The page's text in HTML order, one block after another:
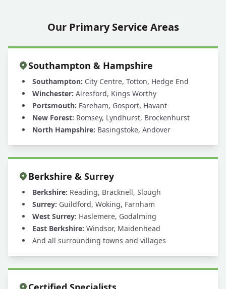
Our Primary Service Areas
Southampton & Hampshire
Southampton: City Centre, Totton, Hedge End
Winchester: Alresford, Kings Worthy
Portsmouth: Fareham, Gosport, Havant
New Forest: Romsey, Lyndhurst, Brockenhurst
North Hampshire: Basingstoke, Andover
Berkshire & Surrey
Berkshire: Reading, Bracknell, Slough
Surrey: Guildford, Woking, Farnham
West Surrey: Haslemere, Godalming
East Berkshire: Windsor, Maidenhead
And all surrounding towns and villages